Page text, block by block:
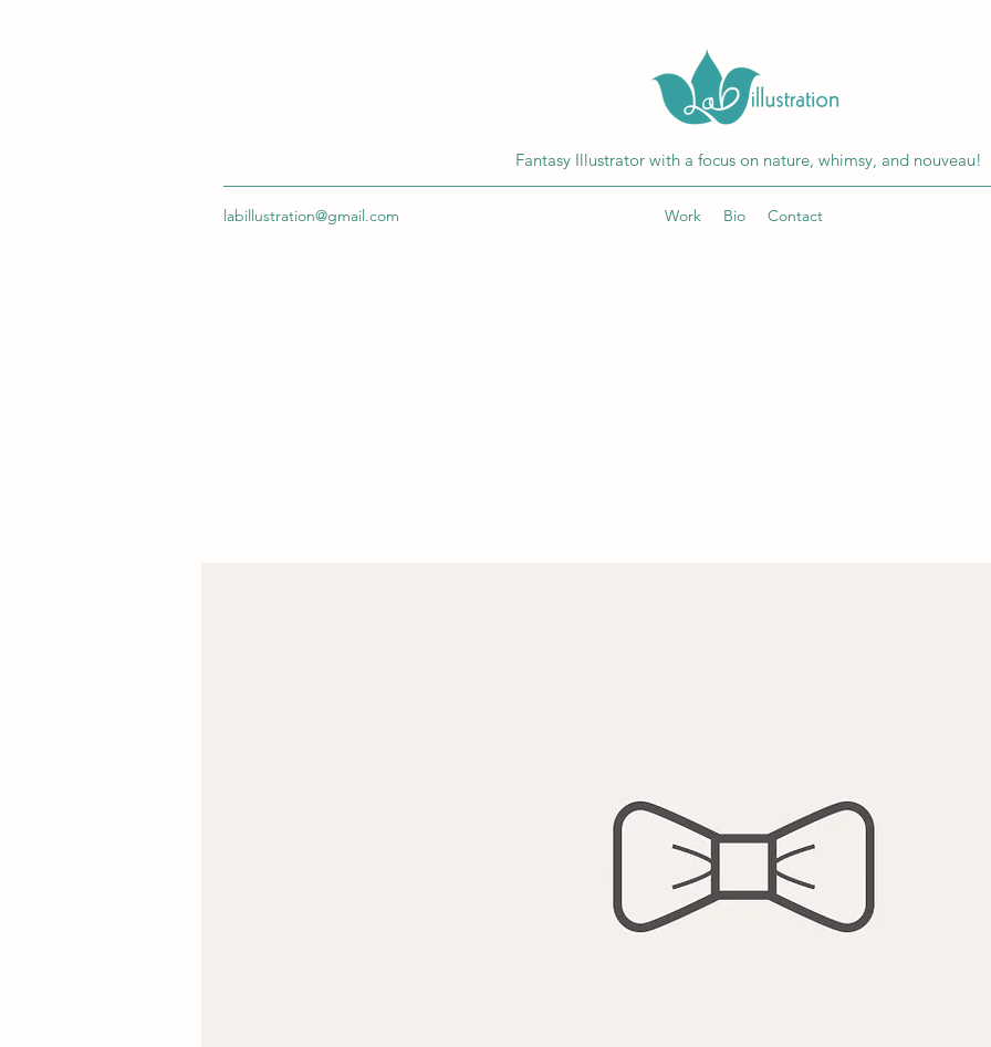
Fantasy Illustrator with a focus on nature, whimsy, and nouveau!
labillustration@gmail.com Work Bio Contact